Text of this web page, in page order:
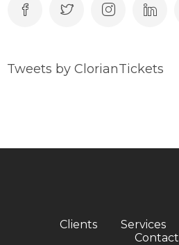
Tweets by ClorianTickets
Clients Services
Contact